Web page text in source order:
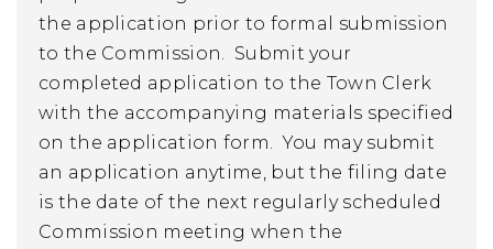
the application prior to formal submission
to the Commission. Submit your
completed application to the Town Clerk
with the accompanying materials specified
on the application form. You may submit
an application anytime, but the filing date
is the date of the next regularly scheduled
Commission meeting when the